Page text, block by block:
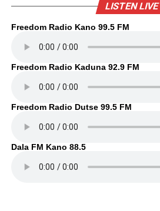
LISTEN LIVE
Freedom Radio Kano 99.5 FM
Freedom Radio Kaduna 92.9 FM
Freedom Radio Dutse 99.5 FM
Dala FM Kano 88.5